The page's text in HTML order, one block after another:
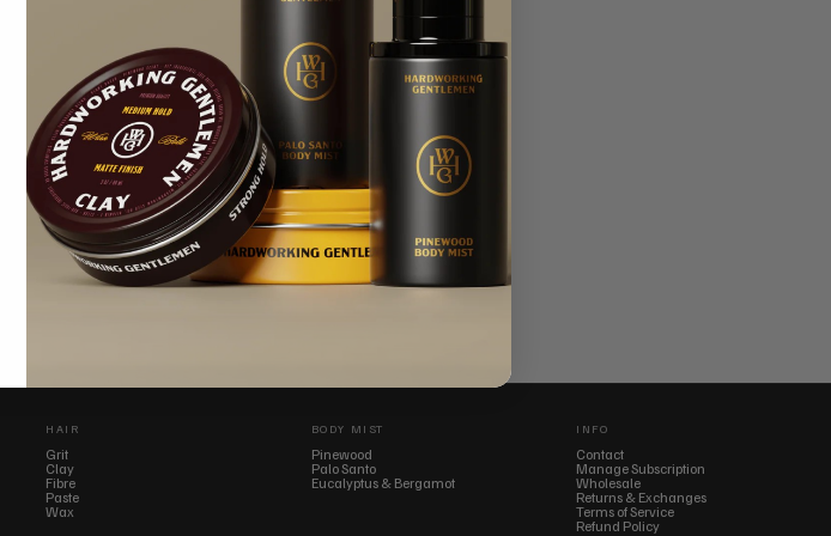
HAIR
Grit
Clay
Fibre
Paste
Wax
BODY MIST
Pinewood
Palo Santo
Eucalyptus & Bergamot
INFO
Contact
Manage Subscription
Wholesale
Returns & Exchanges
Terms of Service
Refund Policy